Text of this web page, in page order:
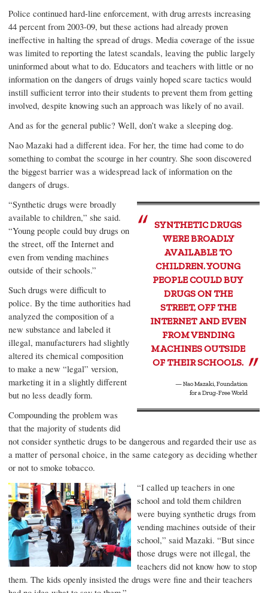
Police continued hard-line enforcement, with drug arrests increasing
44 percent from 2003-09, but these actions had already proven
ineffective in halting the spread of drugs. Media coverage of the issue
was limited to reporting the latest scandals, leaving the public largely
uninformed about what to do. Educators and teachers with little or no
information on the dangers of drugs vainly hoped scare tactics would
instill sufficient terror into their students to prevent them from getting
involved, despite knowing such an approach was likely of no avail.
And as for the general public? Well, don’t wake a sleeping dog.
Nao Mazaki had a different idea. For her, the time had come to do
something to combat the scourge in her country. She soon discovered
the biggest barrier was a widespread lack of information on the
dangers of drugs.
SYNTHETIC DRUGS
WERE BROADLY
AVAILABLE TO
CHILDREN. YOUNG
PEOPLE COULD BUY
DRUGS ON THE
STREET, OFF THE
INTERNET AND EVEN
FROM VENDING
MACHINES OUTSIDE
OF THEIR SCHOOLS.
—Nao Mazaki,Foundation
for a Drug-Free World
“Synthetic drugs were broadly
available to children,” she said.
“Young people could buy drugs on
the street, off the Internet and
even from vending machines
outside of their schools.”
Such drugs were difficult to
police. By the time authorities had
analyzed the composition of a
new substance and labeled it
illegal, manufacturers had slightly
altered its chemical composition
to make a new “legal” version,
marketing it in a slightly different
but no less deadly form.
Compounding the problem was
that the majority of students did
not consider synthetic drugs to be dangerous and regarded their use as
a matter of personal choice, in the same category as deciding whether
or not to smoke tobacco.
“I called up teachers in one
school and told them children
were buying synthetic drugs from
vending machines outside of their
school,” said Mazaki. “But since
those drugs were not illegal, the
teachers did not know how to stop
them. The kids openly insisted the drugs were fine and their teachers